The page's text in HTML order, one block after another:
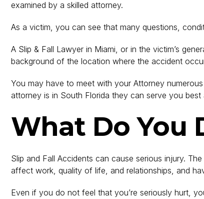
examined by a skilled attorney.
As a victim, you can see that many questions,
A Slip & Fall Lawyer in Miami, or in the victim’s
background of the location where the accident
You may have to meet with your Attorney
attorney is in South Florida they can serve you
What Do You
Slip and Fall Accidents can cause serious injury.
affect work, quality of life, and relationships, and
Even if you do not feel that you’re seriously hurt,